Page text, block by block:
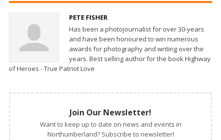
PETE FISHER
Has been a photojournalist for over 30-years
and have been honoured to win numerous
awards for photography and writing over the
years. Best selling author for the book Highway
of Heroes - True Patriot Love
Join Our Newsletter!
Want to keep up to date on news and events in
Northumberland? Subscribe to newsletter!